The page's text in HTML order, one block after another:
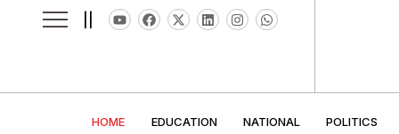
HOME EDUCATION NATIONAL POLITICS